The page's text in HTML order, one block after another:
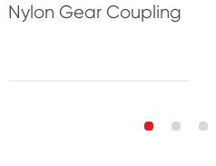
Nylon Gear Coupling